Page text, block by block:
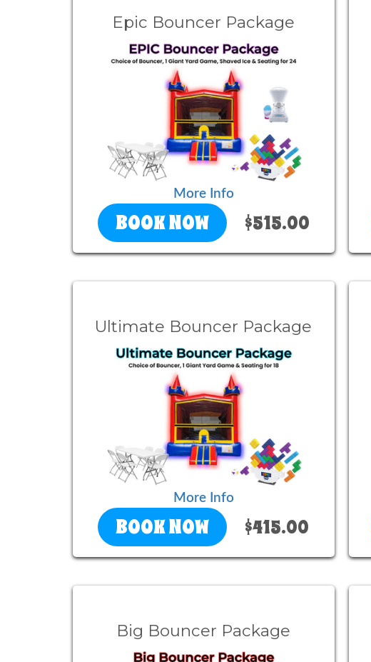
Epic Bouncer Package
More Info
BOOK NOW $515.00
Ultimate Bouncer Package
More Info
BOOK NOW $415.00
Big Bouncer Package